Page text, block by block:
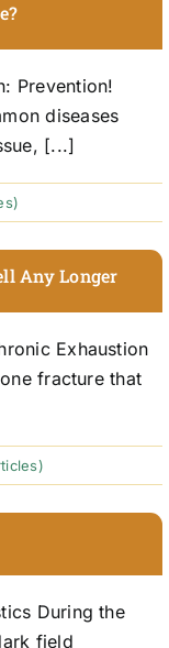
Prevention!
diseases
[...]
Any Longer
Exhaustion
fracture that
During the
field